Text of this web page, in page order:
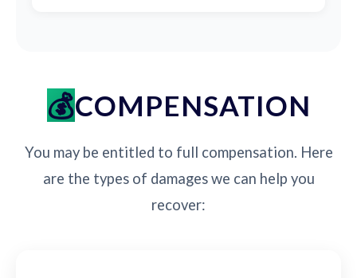
COMPENSATION
You may be entitled to full compensation. Here
are the types of damages we can help you
recover: